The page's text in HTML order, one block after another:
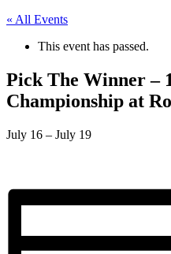
« All Events
This event has passed.
Pick The Winner –
Championship at
July 16 – July 19